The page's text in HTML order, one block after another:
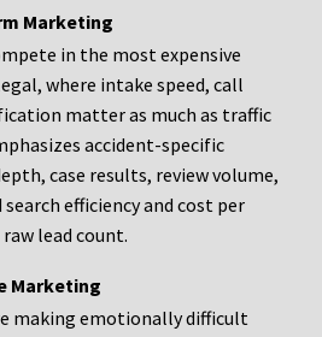
Marketing
in the most expensive
where intake speed, call
matter as much as traffic
accident-specific
case results, review volume,
efficiency and cost per
lead count.
Marketing
making emotionally difficult